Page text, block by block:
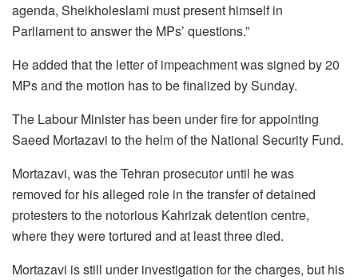
agenda, Sheikholeslami must present himself in
Parliament to answer the MPs’ questions.”
He added that the letter of impeachment was signed by 20
MPs and the motion has to be finalized by Sunday.
The Labour Minister has been under fire for appointing
Saeed Mortazavi to the helm of the National Security Fund.
Mortazavi, was the Tehran prosecutor until he was
removed for his alleged role in the transfer of detained
protesters to the notorious Kahrizak detention centre,
where they were tortured and at least three died.
Mortazavi is still under investigation for the charges, but his